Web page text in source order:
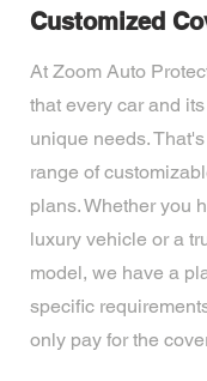
Customized
At Zoom Auto
that every car and
unique needs.
range of
plans. Whether you
luxury vehicle or a
model, we have a
specific
only pay for the